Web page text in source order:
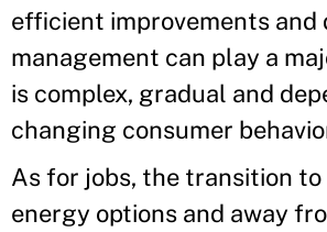
efficient improvements and
management can play a
is complex, gradual and
changing consumer
As for jobs, the transition to
energy options and away